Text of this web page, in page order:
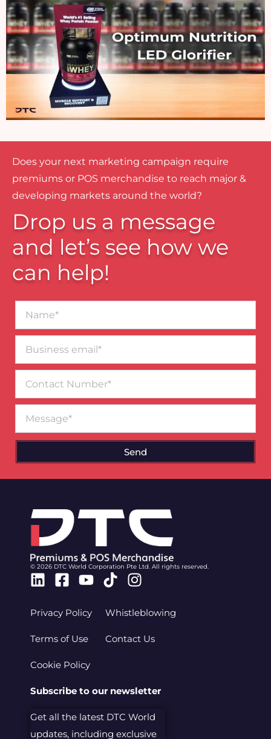
Does your next marketing campaign require
premiums or POS merchandise to reach major &
developing markets around the world?
Drop us a message
and let’s see how we
can help!
email*
Number
Send
© 2026 DTC World Corporation Pte Ltd. All rights reserved.
Linkedin
Facebook-
Youtube
TiktokInstagram
Privacy Policy
Terms of Use
Cookie Policy
Whistleblowing
Contact Us
Subscribe to our newsletter
Get all the latest DTC World
updates, including exclusive